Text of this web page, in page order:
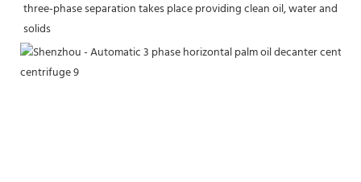
three-phase separation takes place providing clean oil, water and
solids